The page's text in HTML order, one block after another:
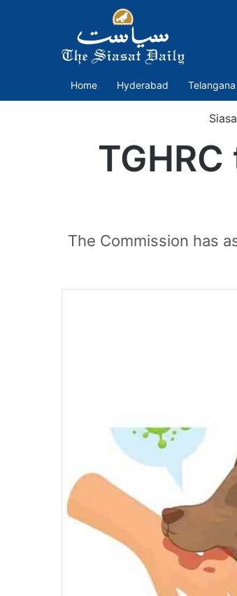
Home Hyderabad Telangana
The Commission has